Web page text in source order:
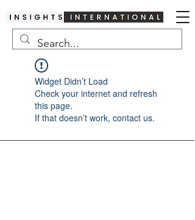
Widget Didn’t Load
Check your internet and refresh
this page.
If that doesn’t work, contact us.